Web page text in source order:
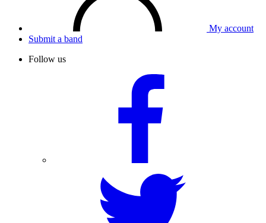
My account
Submit a band
Follow us